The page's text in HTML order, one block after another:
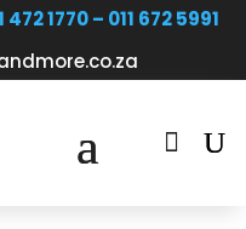
472 1770 – 011 672 5991
